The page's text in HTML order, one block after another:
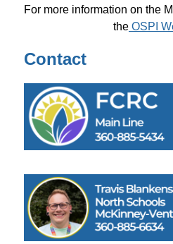
For more information on the
the OSPI
Contact